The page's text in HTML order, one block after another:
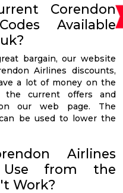
Corendon
Available
bargain, our website
Airlines discounts,
a lot of money on the
the current offers and
our web page. The
be used to lower the
Airlines
from the
Work?